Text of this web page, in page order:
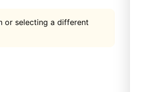
or selecting a different